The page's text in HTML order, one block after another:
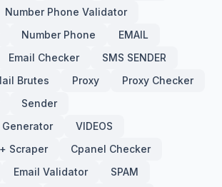
Number Phone Validator
Number Phone
EMAIL
Email Checker
SMS SENDER
Brutes Proxy
Proxy Checker
Sender
Generator
VIDEOS
Scraper
Cpanel Checker
Email Validator
SPAM